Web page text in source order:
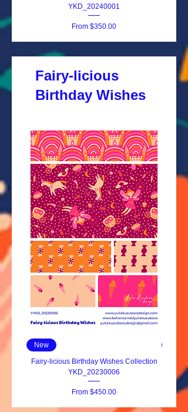
YKD_20240001
From $350.00
Sale Price
Fairy-licious
Birthday Wishes
New
Fairy-licious Birthday Wishes Collection
YKD_20230006
From $450.00
Sale Price